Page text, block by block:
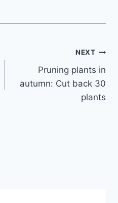
NEXT
Pruning plants in
autumn: Cut back 30
plants